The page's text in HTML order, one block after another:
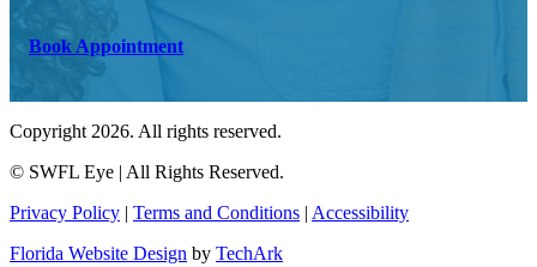
Book Appointment
Copyright 2026. All rights reserved.
© SWFL Eye | All Rights Reserved.
Privacy Policy | Terms and Conditions | Accessibility
Florida Website Design by TechArk